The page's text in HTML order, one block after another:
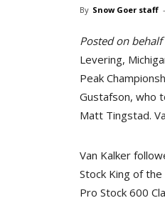
By Snow Goer staff -
Posted on behalf
Levering,
Peak
Gustafson, who
Matt Tingstad.
Van Kalker
Stock King of
Pro Stock 600